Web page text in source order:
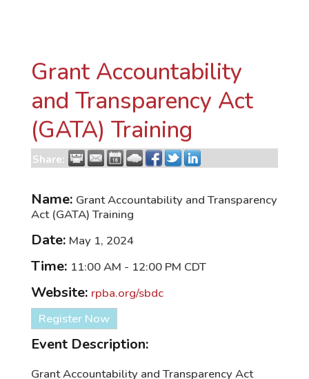
Grant Accountability
and Transparency Act
(GATA) Training
Share:
Name: Grant Accountability and Transparency
Act (GATA) Training
Date: May 1, 2024
Time: 11:00 AM - 12:00 PM CDT
Website: rpba.org/sbdc
Register Now
Event Description:
Grant Accountability and Transparency Act